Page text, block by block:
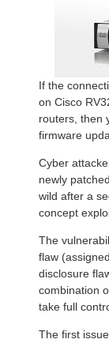
If the
on Cisco
routers, then
firmware
Cyber
newly
wild after a
concept
The
flaw
disclosure
combination
take full
The first